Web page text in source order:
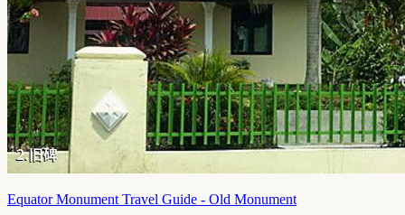
Equator Monument Travel Guide - Old Monument